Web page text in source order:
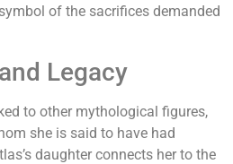
of the sacrifices demanded
Legacy
to other mythological figures,
she is said to have had
daughter connects her to the